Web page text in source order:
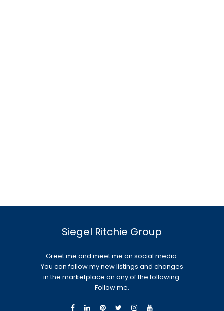
Siegel Ritchie Group
Greet me and meet me on social media.
You can follow my new listings and changes
in the marketplace on any of the following.
Follow me.